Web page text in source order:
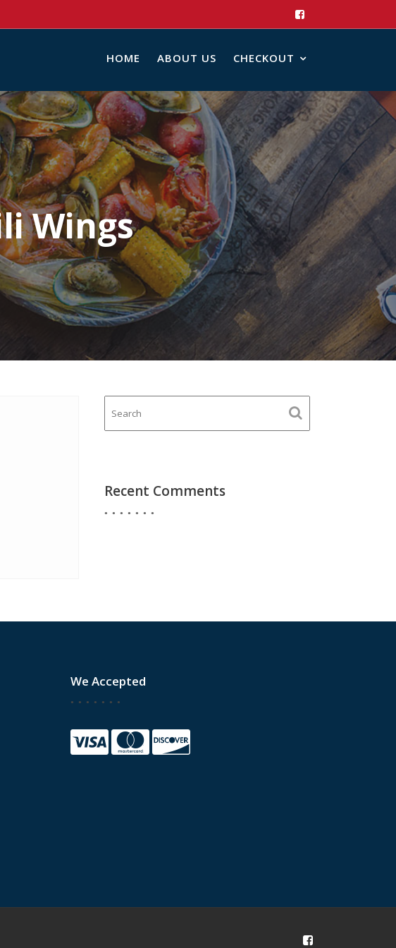
HOME ABOUT US CHECKOUT
Wings
Recent Comments
We Accepted